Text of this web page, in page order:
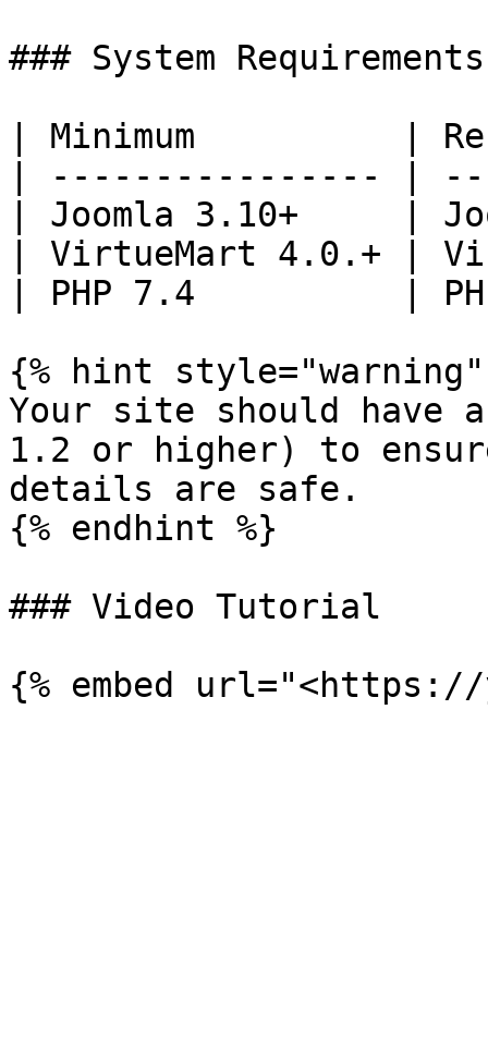
### System Requirements
| Minimum          |
| ---------------- |
| Joomla 3.10+     |
| VirtueMart 4.0.+ |
| PHP 7.4          |
{% hint style="warning"
Your site should have
1.2 or higher) to
details are safe.
{% endhint %}
### Video Tutorial